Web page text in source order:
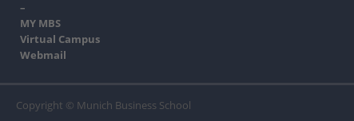
–
MY MBS
Virtual Campus
Webmail
Copyright © Munich Business School